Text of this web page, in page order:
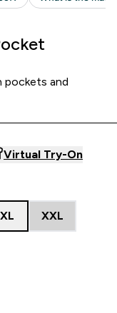
pockets and
Virtual Try-On
XL XXL